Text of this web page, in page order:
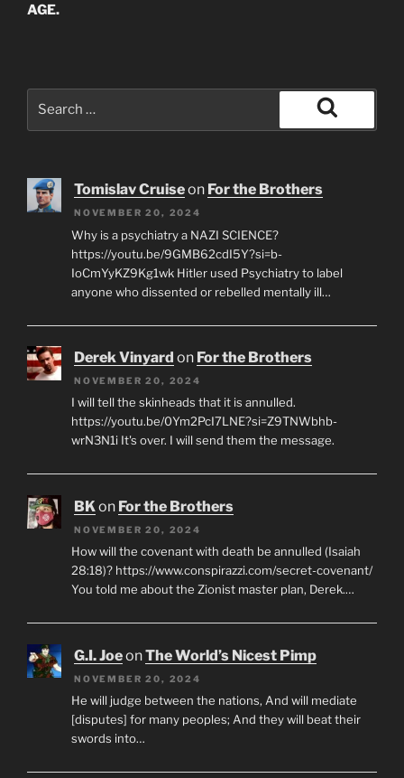
AGE.
Search
Tomislav Cruiseon For the Brothers
NOVEMBER 20, 2024
Why is a psychiatry a NAZI SCIENCE?
https://youtu.be/9GMB62cdI5Y?si=b-
IoCmYyKZ9Kg1wk Hitler used Psychiatry to label
anyone who dissented or rebelled mentally ill…
Derek Vinyard on For the Brothers
NOVEMBER 20, 2024
I will tell the skinheads that it is annulled.
https://youtu.be/0Ym2PcI7LNE?si=Z9TNWbhb-
wrN3N1i It's over. I will send them the message.
BKon For the Brothers
NOVEMBER 20, 2024
How will the covenant with death be annulled (Isaiah
28:18)? https://www.conspirazzi.com/secret-covenant/
You told me about the Zionist master plan, Derek.…
G.I. JoeonThe World’s Nicest Pimp
NOVEMBER 20, 2024
He will judge between the nations, And will mediate
[disputes] for many peoples; And they will beat their
swords into…